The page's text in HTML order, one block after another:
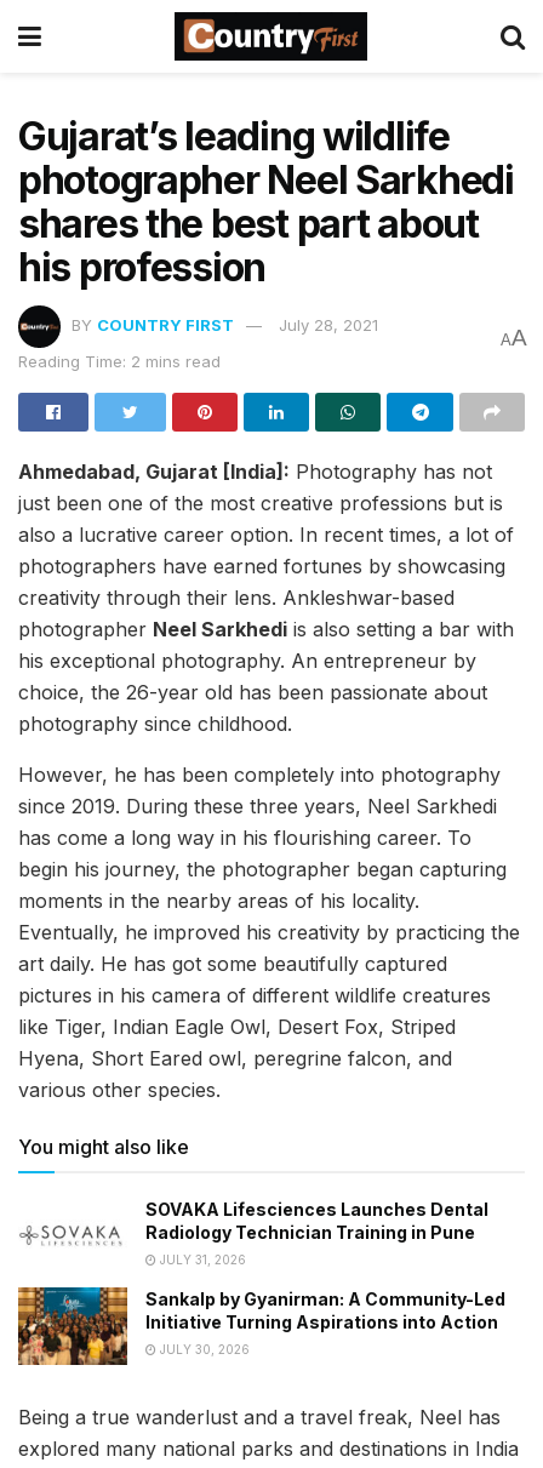
Gujarat’s leading wildlife
photographer Neel Sarkhedi
shares the best part about
his profession
BY COUNTRY FIRST
July 28, 2021
Reading Time: 2 mins read
AA
Ahmedabad, Gujarat [India]: Photography has not
just been one of the most creative professions but is
also a lucrative career option. In recent times, a lot of
photographers have earned fortunes by showcasing
creativity through their lens. Ankleshwar-based
photographer Neel Sarkhedi is also setting a bar with
his exceptional photography. An entrepreneur by
choice, the 26-year old has been passionate about
photography since childhood.
However, he has been completely into photography
since 2019. During these three years, Neel Sarkhedi
has come a long way in his flourishing career. To
begin his journey, the photographer began capturing
moments in the nearby areas of his locality.
Eventually, he improved his creativity by practicing the
art daily. He has got some beautifully captured
pictures in his camera of different wildlife creatures
like Tiger, Indian Eagle Owl, Desert Fox, Striped
Hyena, Short Eared owl, peregrine falcon, and
various other species.
You might also like
SOVAKA Lifesciences Launches Dental
Radiology Technician Training in Pune
JULY 31, 2026
Sankalp by Gyanirman: A Community-Led
Initiative Turning Aspirations into Action
JULY 30, 2026
Being a true wanderlust and a travel freak, Neel has
explored many national parks and destinations in India